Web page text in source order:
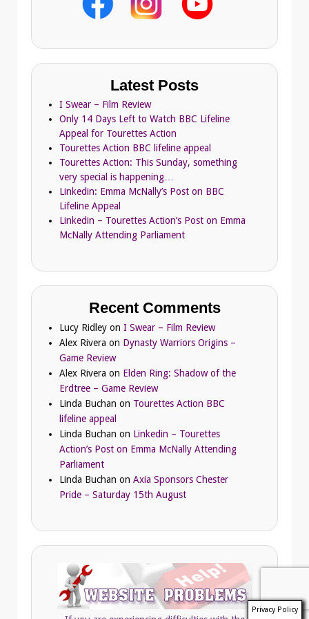
Latest Posts
I Swear – Film Review
Only 14 Days Left to Watch BBC Lifeline
Appeal for Tourettes Action
Tourettes Action BBC lifeline appeal
Tourettes Action: This Sunday, something
very special is happening…
Linkedin: Emma McNally’s Post on BBC
Lifeline Appeal
Linkedin – Tourettes Action’s Post on Emma
McNally Attending Parliament
Recent Comments
Lucy Ridley on I Swear – Film Review
Alex Rivera on Dynasty Warriors Origins –
Game Review
Alex Rivera on Elden Ring: Shadow of the
Erdtree – Game Review
Linda Buchan on Tourettes Action BBC
lifeline appeal
Linda Buchan on Linkedin – Tourettes
Action’s Post on Emma McNally Attending
Parliament
Linda Buchan on Axia Sponsors Chester
Pride – Saturday 15th August
Privacy Policy